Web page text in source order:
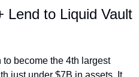
Lend to Liquid Vault
become the 4th largest
just under $7B in assets. It